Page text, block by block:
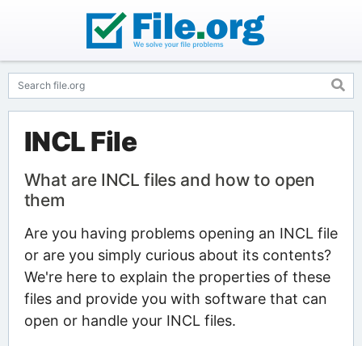
INCL File
What are INCL files and how to open
them
Are you having problems opening an INCL file
or are you simply curious about its contents?
We're here to explain the properties of these
files and provide you with software that can
open or handle your INCL files.